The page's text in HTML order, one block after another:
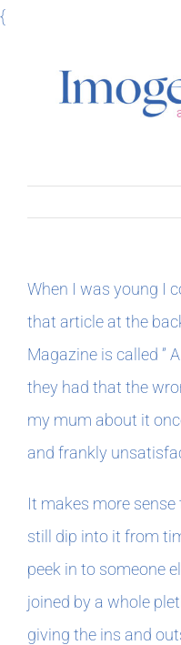
{Skip
Home
Meet Imogen
Podcasts
In The Margins
Book Clubs
For Writers
When I was young I
that article at the
Magazine is called ”
they had that the
my mum about it
and frankly
It makes more sense
still dip into it from
peek in to someone
joined by a whole
giving the ins and